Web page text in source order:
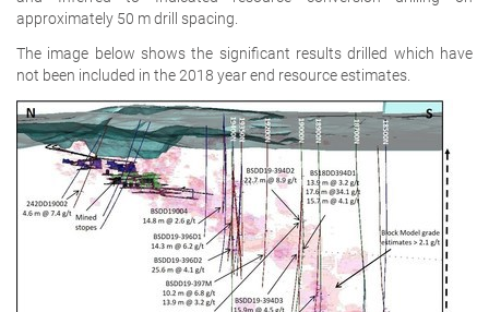
approximately 50 m drill spacing.
The image below shows the significant results drilled which have
not been included in the 2018 year end resource estimates.